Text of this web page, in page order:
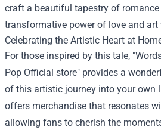
craft a beautiful tapestry of
transformative power of love and
Celebrating the Artistic Heart at
For those inspired by this tale, "
Pop Official store" provides a
of this artistic journey into your own
offers merchandise that resonates
allowing fans to cherish the